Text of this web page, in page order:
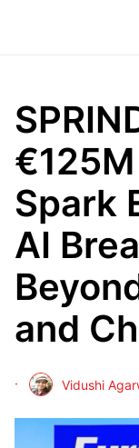
Spark
AI
and
Vidushi